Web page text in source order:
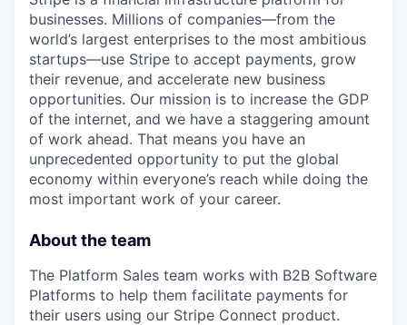
businesses. Millions of companies—from the
world’s largest enterprises to the most ambitious
startups—use Stripe to accept payments, grow
their revenue, and accelerate new business
opportunities. Our mission is to increase the GDP
of the internet, and we have a staggering amount
of work ahead. That means you have an
unprecedented opportunity to put the global
economy within everyone’s reach while doing the
most important work of your career.
About the team
The Platform Sales team works with B2B Software
Platforms to help them facilitate payments for
their users using our Stripe Connect product.